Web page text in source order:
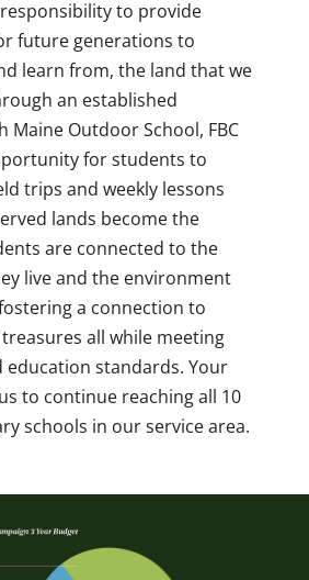
to provide
future generations to
learn from, the land that we
an established
Maine Outdoor School, FBC
for students to
trips and weekly lessons
lands become the
are connected to the
live and the environment
a connection to
treasures all while meeting
education standards. Your
to continue reaching all 10
schools in our service area.